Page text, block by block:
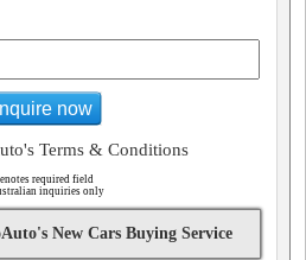
now
Terms & Conditions
required field
inquiries only
New Cars Buying Service